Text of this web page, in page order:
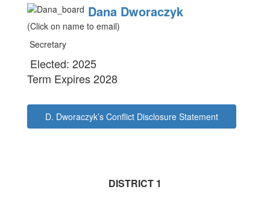
Dana Dworaczyk
(Click on name to email)
Secretary
Elected: 2025
Term Expires 2028
D. Dworaczyk’s Conflict Disclosure Statement
DISTRICT 1